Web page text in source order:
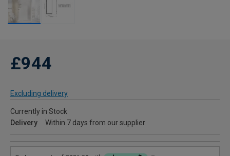
£944
Excluding delivery
Currently in Stock
Delivery
Within 7 days from our supplier